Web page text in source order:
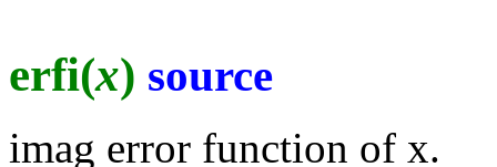
erfi(x) source
imag error function of x.